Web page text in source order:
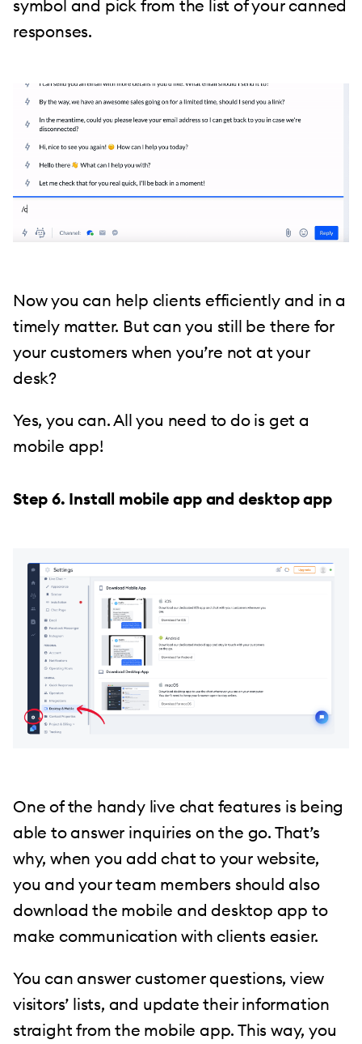
symbol and pick from the list of your canned
responses.
Now you can help clients efficiently and in a
timely matter. But can you still be there for
your customers when you’re not at your
desk?
Yes, you can. All you need to do is get a
mobile app!
Step 6. Install mobile app and desktop app
One of the handy live chat features is being
able to answer inquiries on the go. That’s
why, when you add chat to your website,
you and your team members should also
download the mobile and desktop app to
make communication with clients easier.
You can answer customer questions, view
visitors’ lists, and update their information
straight from the mobile app. This way, you